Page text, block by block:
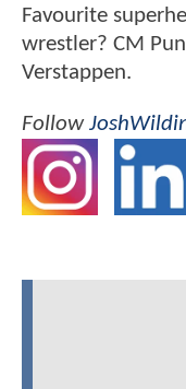
Favourite
wrestler? CM
Verstappen.
Follow